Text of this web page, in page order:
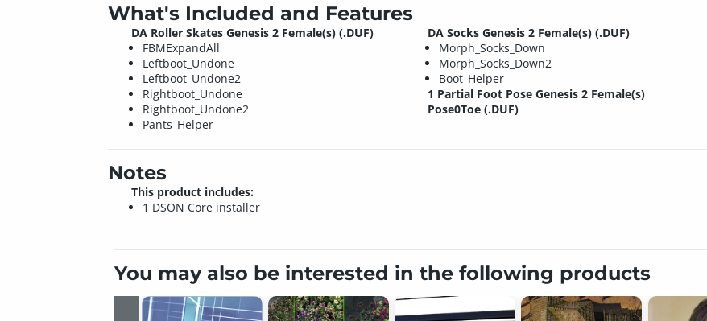
What's Included and Features
DA Roller Skates Genesis 2 Female(s) (.DUF)
FBMExpandAll
Leftboot_Undone
Leftboot_Undone2
Rightboot_Undone
Rightboot_Undone2
Pants_Helper
DA Socks Genesis 2 Female(s) (.DUF)
Morph_Socks_Down
Morph_Socks_Down2
Boot_Helper
1 Partial Foot Pose Genesis 2 Female(s)
Pose0Toe (.DUF)
Notes
This product includes:
1 DSON Core installer
You may also be interested in the following products